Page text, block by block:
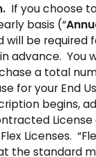
If you choose
basis (“
will be required
advance. You
a total
for your End
begins,
Licenses.
the standard